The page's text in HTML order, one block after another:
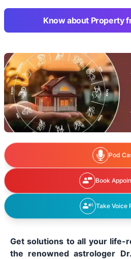
Know about Property
Pod
Book
Take Voice
Get solutions to all your life-
the renowned astrologer